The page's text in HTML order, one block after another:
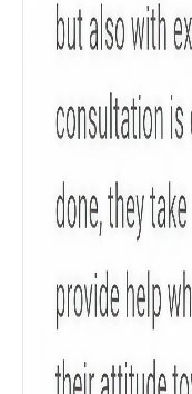
Get to
policy
Gender
Male